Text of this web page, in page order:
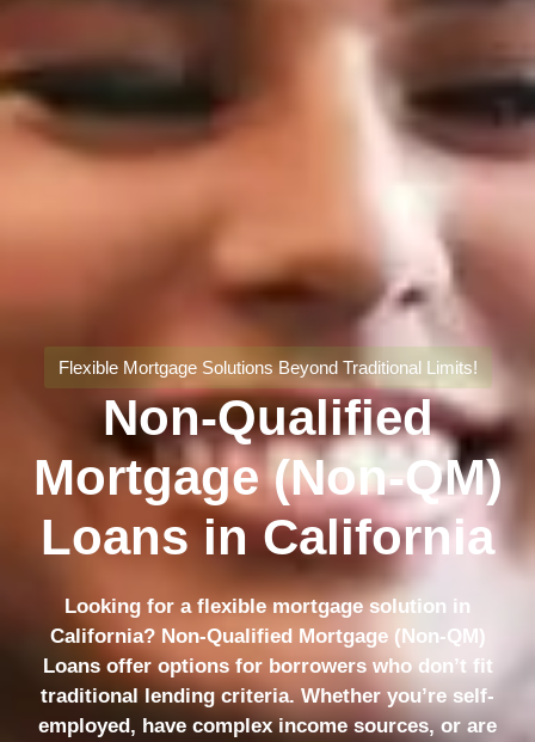
Flexible Mortgage Solutions Beyond Traditional Limits!
Non-Qualified
Mortgage (Non-QM)
Loans in California
Looking for a flexible mortgage solution in
California? Non-Qualified Mortgage (Non-QM)
Loans offer options for borrowers who don’t fit
traditional lending criteria. Whether you’re self-
employed, have complex income sources, or are